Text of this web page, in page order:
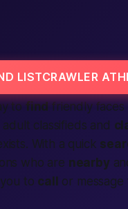
LISTCRAWLER
to find friendly faces
adult classifieds and
With a quick
who are nearby
to call or